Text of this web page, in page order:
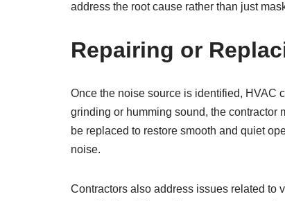
address the root cause rather than just
Repairing or
Once the noise source is identified, HVAC
grinding or humming sound, the contractor
be replaced to restore smooth and quiet
noise.
Contractors also address issues related to